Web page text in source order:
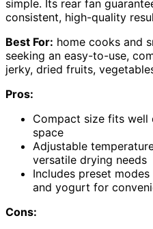
simple. Its rear fan
consistent, high-quality
Best For: home cooks and
seeking an easy-to-use,
jerky, dried fruits,
Pros:
Compact size fits well
space
Adjustable
versatile drying needs
Includes preset
and yogurt for
Cons: